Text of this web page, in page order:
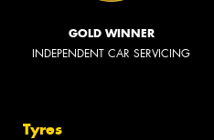
GOLD WINNER
INDEPENDENT CAR SERVICING
Tyres